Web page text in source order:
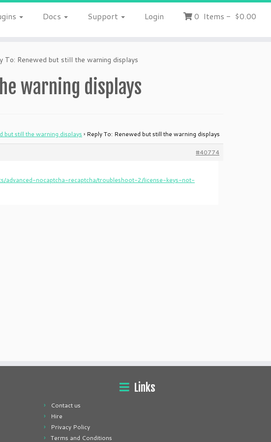
Docs Support Login 0 Items - $0.00
To: Renewed but still the warning displays
warning displays
but still the warning displays › Reply To: Renewed but still the warning displays
#40774
advanced-nocaptcha-recaptcha/troubleshoot-2/license-keys-not-
Links
Contact us
Hire
Privacy Policy
Terms and Conditions